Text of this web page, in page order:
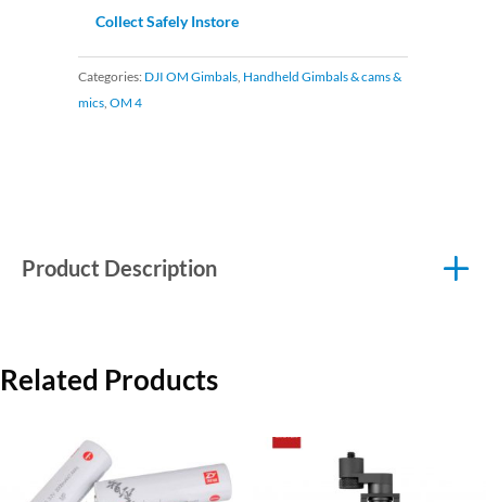
Collect Safely Instore
Categories: DJI OM Gimbals Handheld Gimbals & cams &
mics ,OM 4
Product Description
Related Products